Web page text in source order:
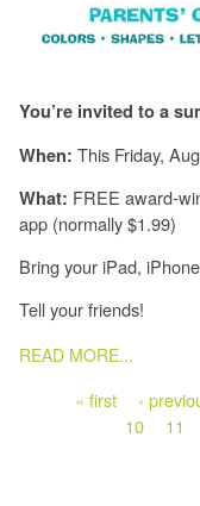
You’re invited to a
When: This Friday,
What: FREE award-
app (normally $1.99)
Bring your iPad,
Tell your friends!
READ MORE...
PAGES
« first ‹
10
11